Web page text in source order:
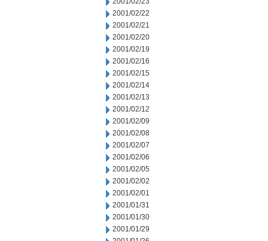
2001/02/22
2001/02/21
2001/02/20
2001/02/19
2001/02/16
2001/02/15
2001/02/14
2001/02/13
2001/02/12
2001/02/09
2001/02/08
2001/02/07
2001/02/06
2001/02/05
2001/02/02
2001/02/01
2001/01/31
2001/01/30
2001/01/29